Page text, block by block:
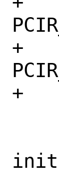
+	pci_set_cfgdata8(pi,
+